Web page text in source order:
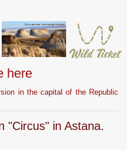
here
in the capital of the Republic
"Circus" in Astana.